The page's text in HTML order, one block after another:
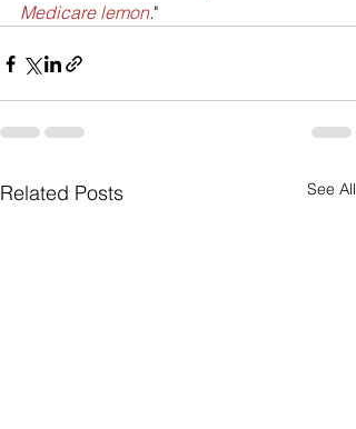
Medicare lemon."
Related Posts See All